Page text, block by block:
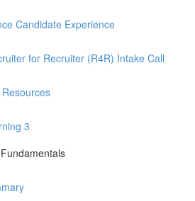
Candidate Experience
for Recruiter (R4R) Intake Call
3